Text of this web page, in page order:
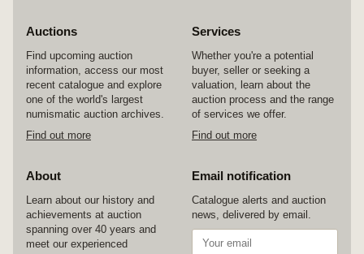
Auctions
Find upcoming auction
information, access our most
recent catalogue and explore
one of the world's largest
numismatic auction archives.
Find out more
Services
Whether you're a potential
buyer, seller or seeking a
valuation, learn about the
auction process and the range
of services we offer.
Find out more
About
Learn about our history and
achievements at auction
spanning over 40 years and
meet our experienced
Email notification
Catalogue alerts and auction
news, delivered by email.